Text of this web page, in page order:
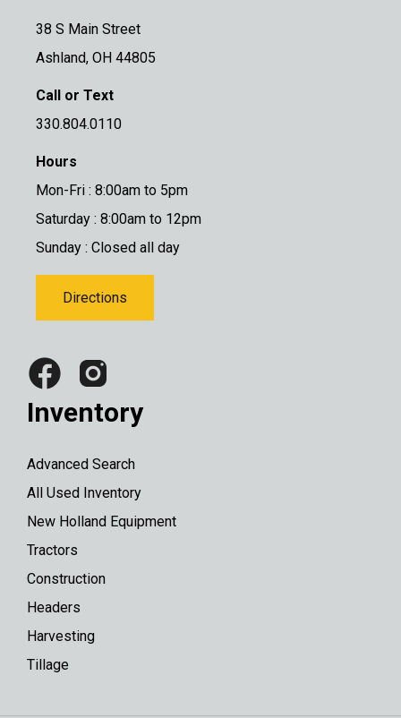
38 S Main Street
Ashland, OH 44805
Call or Text
330.804.0110
Hours
Mon-Fri : 8:00am to 5pm
Saturday : 8:00am to 12pm
Sunday : Closed all day
Directions
Inventory
Advanced Search
All Used Inventory
New Holland Equipment
Tractors
Construction
Headers
Harvesting
Tillage